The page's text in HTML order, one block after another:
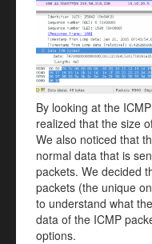
By looking at the
realized that the size
We also noticed that
normal data that is
packets. We decided
packets (the unique
to understand what
data of the ICMP
options.